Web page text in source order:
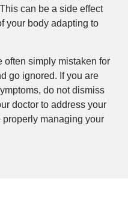
can be a side effect
your body adapting to
often simply mistaken for
go ignored. If you are
do not dismiss
doctor to address your
managing your